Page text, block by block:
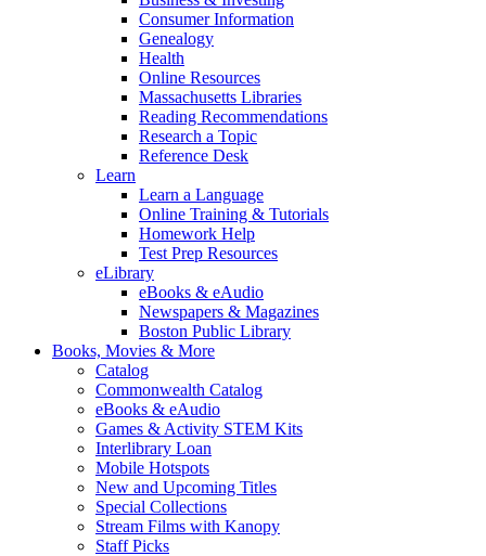
Consumer Information
Genealogy
Health
Online Resources
Massachusetts Libraries
Reading Recommendations
Research a Topic
Reference Desk
Learn
Learn a Language
Online Training & Tutorials
Homework Help
Test Prep Resources
eLibrary
eBooks & eAudio
Newspapers & Magazines
Boston Public Library
Books, Movies & More
Catalog
Commonwealth Catalog
eBooks & eAudio
Games & Activity STEM Kits
Interlibrary Loan
Mobile Hotspots
New and Upcoming Titles
Special Collections
Stream Films with Kanopy
Staff Picks